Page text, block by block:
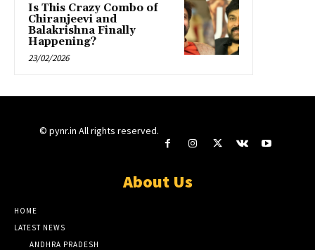
Is This Crazy Combo of
Chiranjeevi and
Balakrishna Finally
Happening?
23/02/2026
© pynr.in All rights reserved.
About Us
HOME
LATEST NEWS
ANDHRA PRADESH